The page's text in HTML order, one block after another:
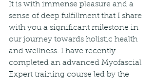
It is with immense pleasure and a
sense of deep fulfillment that I share
with you a significant milestone in
our journey towards holistic health
and wellness. I have recently
completed an advanced Myofascial
Expert training course led by the